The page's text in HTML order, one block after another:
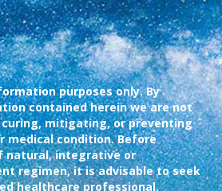
purposes only. By
contained herein we are not
mitigating, or preventing
medical condition. Before
natural, integrative or
regimen, it is advisable to seek
healthcare professional.